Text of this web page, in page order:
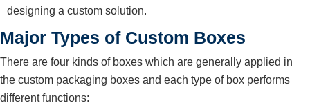
designing a custom solution.
Major Types of Custom Boxes
There are four kinds of boxes which are generally applied in
the custom packaging boxes and each type of box performs
different functions: